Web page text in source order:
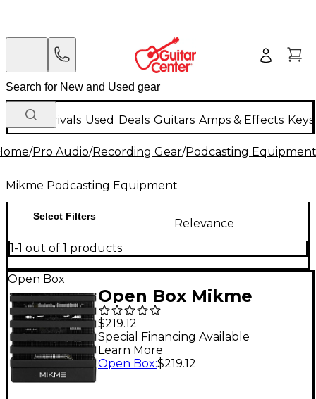
New Arrivals Used Deals Guitars Amps & Effects
/Pro Audio/Recording Gear/Podcasting Equipment
Mikme Podcasting Equipment
Select Filters
Relevance
1-1 out of 1 products
Open Box
Open Box Mikme
Microphone Silver 4
GB Level 1
$219.12
Special Financing Available
Learn More
Open Box:$219.12